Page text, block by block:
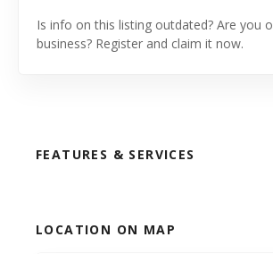
Is info on this listing outdated? Are you
business? Register and claim it now.
FEATURES & SERVICES
LOCATION ON MAP